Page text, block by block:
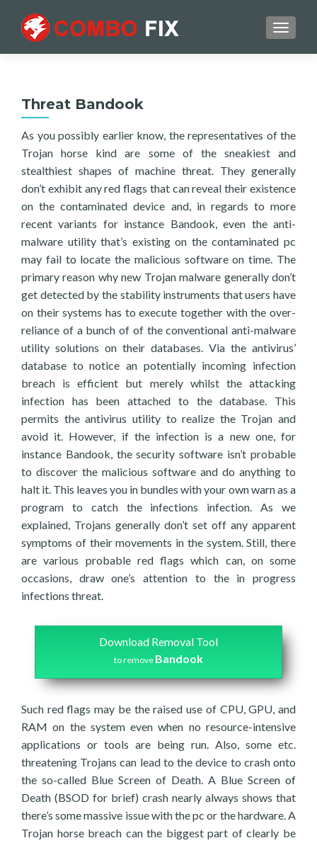
Threat Bandook
As you possibly earlier know, the representatives of the
Trojan horse kind are some of the sneakiest and
stealthiest shapes of machine threat. They generally
don’t exhibit any red flags that can reveal their existence
on the contaminated device and, in regards to more
recent variants for instance Bandook, even the anti-
malware utility that’s existing on the contaminated pc
may fail to locate the malicious software on time. The
primary reason why new Trojan malware generally don’t
get detected by the stability instruments that users have
on their systems has to execute together with the over-
reliance of a bunch of of the conventional anti-malware
utility solutions on their databases. Via the antivirus’
database to notice an potentially incoming infection
breach is efficient but merely whilst the attacking
infection has been attached to the database. This
permits the antivirus utility to realize the Trojan and
avoid it. However, if the infection is a new one, for
instance Bandook, the security software isn’t probable
to discover the malicious software and do anything to
halt it. This leaves you in bundles with your own warn as a
program to catch the infections infection. As we
explained, Trojans generally don’t set off any apparent
symptoms of their movements in the system. Still, there
are various probable red flags which can, on some
occasions, draw one’s attention to the in progress
infections threat.
Download Removal Tool
to remove Bandook
Such red flags may be the raised use of CPU, GPU, and
RAM on the system even when no resource-intensive
applications or tools are being run. Also, some etc.
threatening Trojans can lead to the device to crash onto
the so-called Blue Screen of Death. A Blue Screen of
Death (BSOD for brief) crash nearly always shows that
there’s some massive issue with the pc or the hardware. A
Trojan horse breach can the biggest part of clearly be